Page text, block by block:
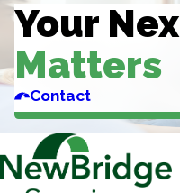
Your
Matters
Contact